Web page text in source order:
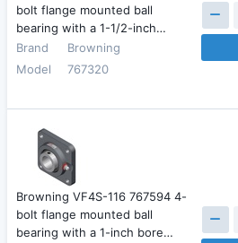
bolt flange mounted ball
bearing with a 1-1/2-inch…
Brand
Browning
Model
767320
Browning VF4S-116 767594 4-
bolt flange mounted ball
bearing with a 1-inch bore…